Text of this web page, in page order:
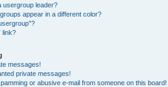
usergroup leader?
appear in a different color?
link?
messages!
private messages!
or abusive e-mail from someone on this board!